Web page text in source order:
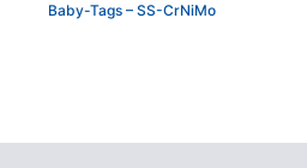
Baby-Tags – SS-CrNiMo